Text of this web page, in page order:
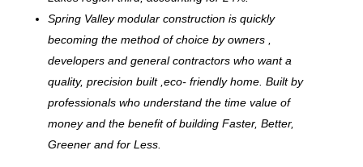
Spring Valley modular construction is quickly
becoming the method of choice by owners ,
developers and general contractors who want a
quality, precision built ,eco- friendly home. Built by
professionals who understand the time value of
money and the benefit of building Faster, Better,
Greener and for Less.